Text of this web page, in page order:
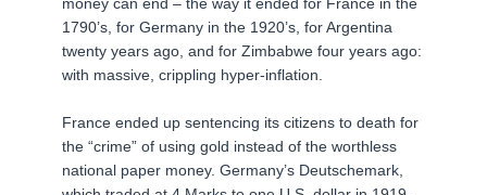
1790’s, for Germany in the 1920’s, for Argentina
twenty years ago, and for Zimbabwe four years ago:
with massive, crippling hyper-inflation.
France ended up sentencing its citizens to death for
the “crime” of using gold instead of the worthless
national paper money. Germany’s Deutschemark,